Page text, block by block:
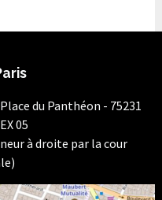
du Panthéon - 75231
05
à droite par la cour